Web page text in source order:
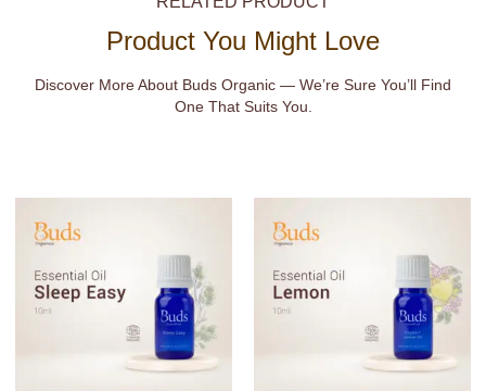
Product You Might Love
Discover More About Buds Organic — We’re Sure You’ll Find
One That Suits You.